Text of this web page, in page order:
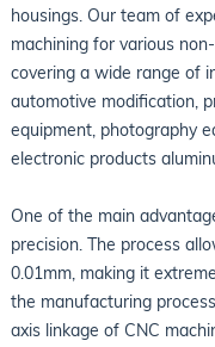
housings. Our team of
machining for various
covering a wide range of
automotive modification,
equipment, photography
electronic products
One of the main
precision. The process
0.01mm, making it
the manufacturing
axis linkage of CNC